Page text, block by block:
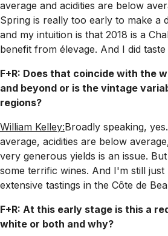
average and acidities are below
Spring is really too early to make a
and my intuition is that 2018 is a
benefit from élevage. And I did
F+R: Does that coincide with the
and beyond or is the vintage
regions?
William Kelley:Broadly speaking,
average, acidities are below
very generous yields is an issue.
some terrific wines. And I'm still just
extensive tastings in the Côte de
F+R: At this early stage is this a
white or both and why?